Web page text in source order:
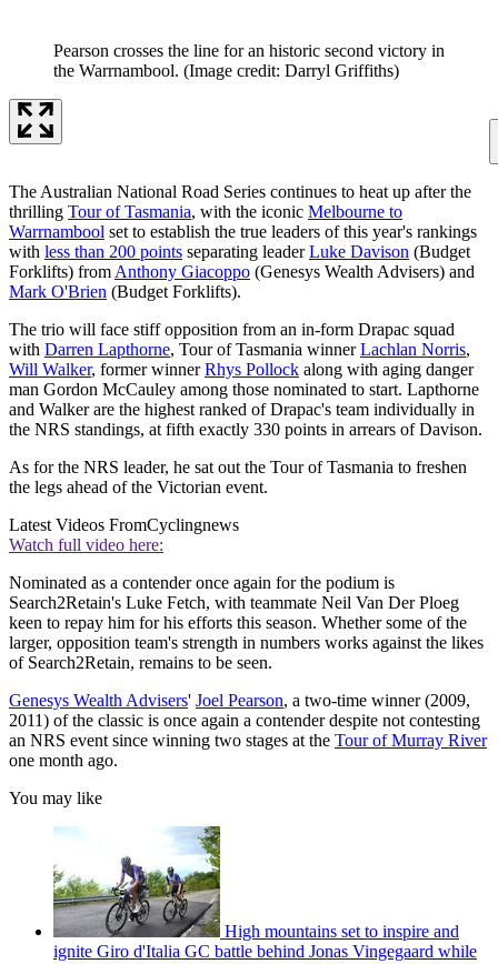
Pearson crosses the line for an historic second victory in
the Warrnambool. (Image credit: Darryl Griffiths)
The Australian National Road Series continues to heat up after the
thrilling Tour of Tasmania, with the iconic Melbourne to
Warrnambool set to establish the true leaders of this year's rankings
with less than 200 points separating leaderLuke Davison (Budget
Forklifts) from Anthony Giacoppo (Genesys Wealth Advisers) and
Mark O'Brien (Budget Forklifts).
The trio will face stiff opposition from an in-form Drapac squad
with Darren Lapthorne, Tour of Tasmania winnerLachlan Norris,
Will Walker, former winnerRhys Pollock along with aging danger
man Gordon McCauley among those nominated to start. Lapthorne
and Walker are the highest ranked of Drapac's team individually in
the NRS standings, at fifth exactly 330 points in arrears of Davison.
As for the NRS leader, he sat out the Tour of Tasmania to freshen
the legs ahead of the Victorian event.
Latest Videos FromCyclingnews
Watch full video here:
Nominated as a contender once again for the podium is
Search2Retain's Luke Fetch, with teammate Neil Van Der Ploeg
keen to repay him for his efforts this season. Whether some of the
larger, opposition team's strength in numbers works against the likes
of Search2Retain, remains to be seen.
Genesys Wealth Advisers' Joel Pearson, a two-time winner (2009,
2011) of the classic is once again a contender despite not contesting
an NRS event since winning two stages at the Tour of Murray River
one month ago.
You may like
High mountains set to inspire and
ignite Giro d'Italia GC battle behind Jonas Vingegaard while